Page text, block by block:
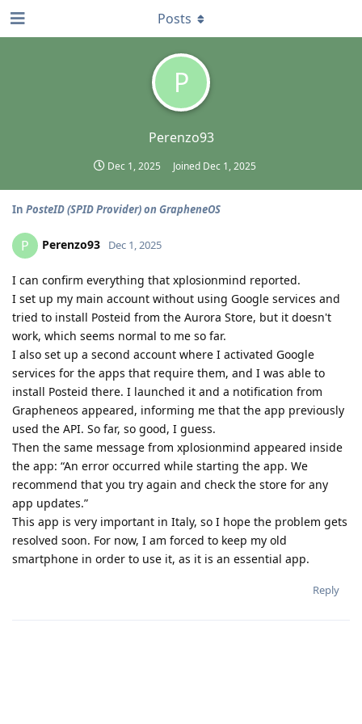
P
Perenzo93
Dec 1, 2025 Joined Dec 1, 2025
Posts
In PosteID (SPID Provider) on GrapheneOS
P Perenzo93 Dec 1, 2025
I can confirm everything that xplosionmind reported.
I set up my main account without using Google services and
tried to install Posteid from the Aurora Store, but it doesn't
work, which seems normal to me so far.
I also set up a second account where I activated Google
services for the apps that require them, and I was able to
install Posteid there. I launched it and a notification from
Grapheneos appeared, informing me that the app previously
used the API. So far, so good, I guess.
Then the same message from xplosionmind appeared inside
the app: “An error occurred while starting the app. We
recommend that you try again and check the store for any
app updates.”
This app is very important in Italy, so I hope the problem gets
resolved soon. For now, I am forced to keep my old
smartphone in order to use it, as it is an essential app.
Reply